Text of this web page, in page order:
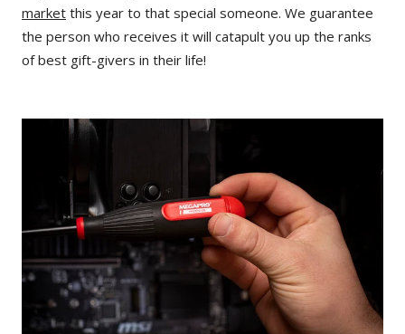
market this year to that special someone. We guarantee
the person who receives it will catapult you up the ranks
of best gift-givers in their life!